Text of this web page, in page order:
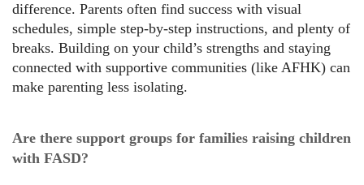
difference. Parents often find success with visual
schedules, simple step-by-step instructions, and plenty of
breaks. Building on your child’s strengths and staying
connected with supportive communities (like AFHK) can
make parenting less isolating.
Are there support groups for families raising children
with FASD?